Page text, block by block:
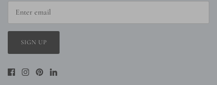
SIGN UP